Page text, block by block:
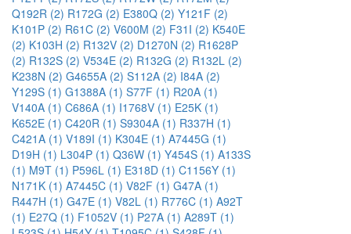
Q192R (2) R172G (2) E380Q (2) Y121F (2)
K101P (2) R61C (2) V600M (2) F31I (2) K540E
(2) K103H (2) R132V (2) D1270N (2) R1628P
(2) R132S (2) V534E (2) R132G (2) R132L (2)
K238N (2) G4655A (2) S112A (2) I84A (2)
Y129S (1) G1388A (1) S77F (1) R20A (1)
V140A (1) C686A (1) I1768V (1) E25K (1)
K652E (1) C420R (1) S9304A (1) R337H (1)
C421A (1) V189I (1) K304E (1) A7445G (1)
D19H (1) L304P (1) Q36W (1) Y454S (1) A133S
(1) M9T (1) P596L (1) E318D (1) C1156Y (1)
N171K (1) A7445C (1) V82F (1) G47A (1)
R447H (1) G47E (1) V82L (1) R776C (1) A92T
(1) E27Q (1) F1052V (1) P27A (1) A289T (1)